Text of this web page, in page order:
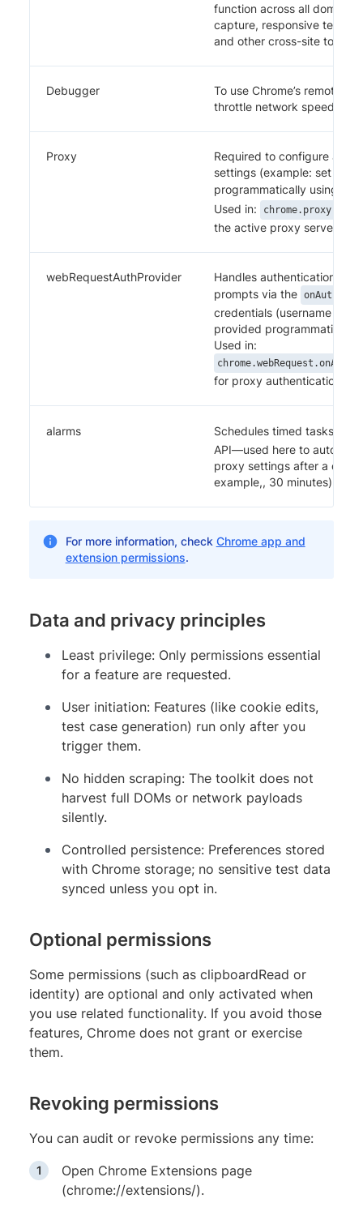
function across all
capture, responsive
and other cross-site tools.
Debugger
To use Chrome’s remote
throttle network speed.
Proxy
Required to configure and
settings (example: set
programmatically using the
Used in:
the active proxy server.
webRequestAuthProvider
Handles authentication
prompts via the
credentials (username and
provided programmatically.
Used in:
for proxy authentication.
alarms
Schedules timed tasks
API—used here to
proxy settings after a
example,, 30 minutes).
For more information, check Chrome app and
extension permissions.
Data and privacy principles
Least privilege: Only permissions essential
for a feature are requested.
User initiation: Features (like cookie edits,
test case generation) run only after you
trigger them.
No hidden scraping: The toolkit does not
harvest full DOMs or network payloads
silently.
Controlled persistence: Preferences stored
with Chrome storage; no sensitive test data
synced unless you opt in.
Optional permissions
Some permissions (such as clipboardRead or
identity) are optional and only activated when
you use related functionality. If you avoid those
features, Chrome does not grant or exercise
them.
Revoking permissions
You can audit or revoke permissions any time:
Open Chrome Extensions page
(chrome://extensions/).